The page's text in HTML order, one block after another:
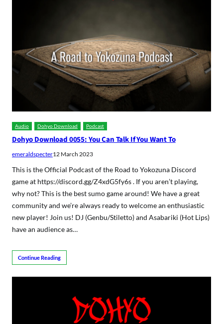
Audio Dohyo Download Podcast
Dohyo Download 0055: You Can Talk If You Want To
emeraldspecter12 March 2023
This is the Official Podcast of the Road to Yokozuna Discord
game at https://discord.gg/Z4xdG5fy6s . If you aren’t playing,
why not? This is the best sumo game around! We have a great
community and we’re always ready to welcome an enthusiastic
new player! Join us! DJ (Genbu/Stiletto) and Asabariki (Hot Lips)
have an audience as…
Continue Reading